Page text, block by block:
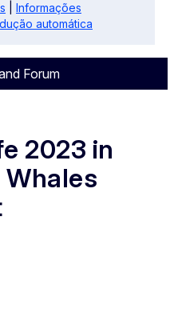
Informações
automática
Forum
2023 in